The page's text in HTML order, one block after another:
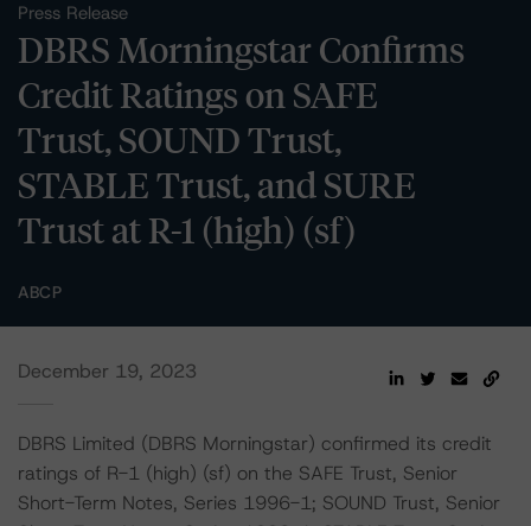
Press Release
DBRS Morningstar Confirms
Credit Ratings on SAFE
Trust, SOUND Trust,
STABLE Trust, and SURE
Trust at R-1 (high) (sf)
ABCP
December 19, 2023
DBRS Limited (DBRS Morningstar) confirmed its credit
ratings of R-1 (high) (sf) on the SAFE Trust, Senior
Short-Term Notes, Series 1996-1; SOUND Trust, Senior